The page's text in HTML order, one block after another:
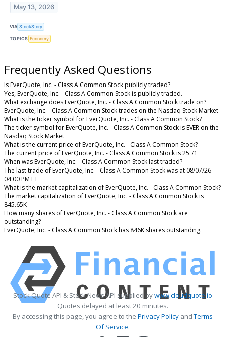
May 13, 2026
VIA StockStory
TOPICS Economy
Frequently Asked Questions
Is EverQuote, Inc. - Class A Common Stock publicly traded?
Yes, EverQuote, Inc. - Class A Common Stock is publicly traded.
What exchange does EverQuote, Inc. - Class A Common Stock trade on?
EverQuote, Inc. - Class A Common Stock trades on the Nasdaq Stock Market
What is the ticker symbol for EverQuote, Inc. - Class A Common Stock?
The ticker symbol for EverQuote, Inc. - Class A Common Stock is EVER on the
Nasdaq Stock Market
What is the current price of EverQuote, Inc. - Class A Common Stock?
The current price of EverQuote, Inc. - Class A Common Stock is 25.71
When was EverQuote, Inc. - Class A Common Stock last traded?
The last trade of EverQuote, Inc. - Class A Common Stock was at 08/07/26
04:00 PM ET
What is the market capitalization of EverQuote, Inc. - Class A Common Stock?
The market capitalization of EverQuote, Inc. - Class A Common Stock is
845.65K
How many shares of EverQuote, Inc. - Class A Common Stock are
outstanding?
EverQuote, Inc. - Class A Common Stock has 846K shares outstanding.
Stock Quote API & Stock News API supplied bywww.cloudquote.io
Quotes delayed at least 20 minutes.
By accessing this page, you agree to the Privacy PolicyandTerms
Of Service.